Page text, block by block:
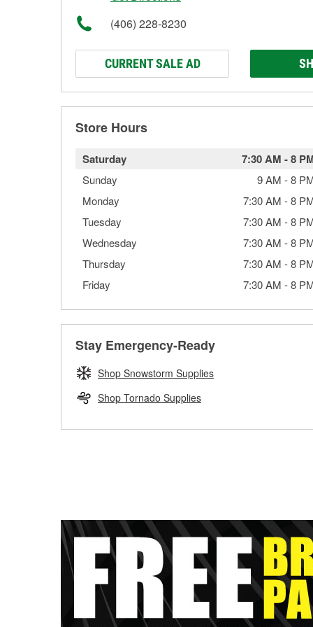
(406) 228-8230
CURRENT SALE AD
Store Hours
Saturday 7:30 AM -8
Sunday 9 AM -8
Monday
7:30 AM -8
Tuesday
7:30 AM -8
Wednesday
7:30 AM -8
Thursday
7:30 AM -8
Friday
7:30 AM -8
Stay Emergency-Ready
Shop Snowstorm Supplies
Shop Tornado Supplies